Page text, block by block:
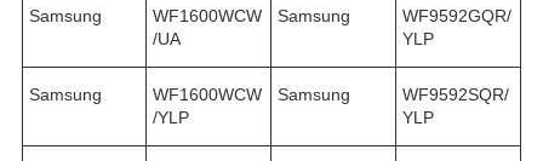
Samsung
WF1600WCW
/UA
Samsung
WF9592GQR/
YLP
Samsung
WF1600WCW
/YLP
Samsung
WF9592SQR/
YLP